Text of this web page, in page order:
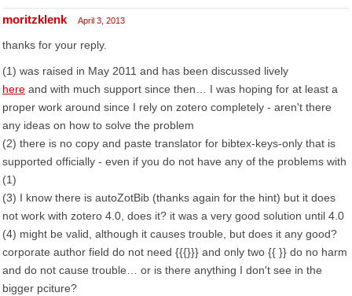
moritzklenk April 3, 2013
thanks for your reply.
(1) was raised in May 2011 and has been discussed lively
here and with much support since then… I was hoping for at least a
proper work around since I rely on zotero completely - aren't there
any ideas on how to solve the problem
(2) there is no copy and paste translator for bibtex-keys-only that is
supported officially - even if you do not have any of the problems with
(1)
(3) I know there is autoZotBib (thanks again for the hint) but it does
not work with zotero 4.0, does it? it was a very good solution until 4.0
(4) might be valid, although it causes trouble, but does it any good?
corporate author field do not need {{{}}} and only two {{ }} do no harm
and do not cause trouble… or is there anything I don't see in the
bigger pciture?